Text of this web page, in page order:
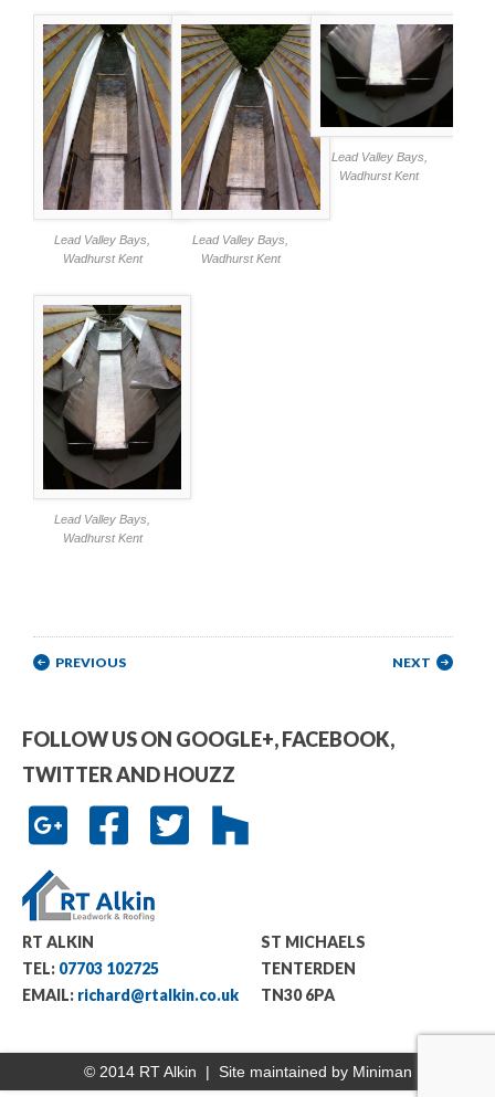
Lead Valley Bays,
Wadhurst Kent
Lead Valley Bays,
Wadhurst Kent
Lead Valley Bays,
Wadhurst Kent
Lead Valley Bays,
Wadhurst Kent
Post navigation
PREVIOUS NEXT
FOLLOW US ON GOOGLE+, FACEBOOK,
TWITTER AND HOUZZ
RT ALKIN
TEL: 07703 102725
EMAIL: richard@rtalkin.co.uk
ST MICHAELS
TENTERDEN
TN30 6PA
© 2014 RT Alkin | Site maintained by Miniman